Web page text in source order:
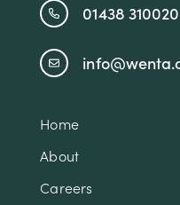
01438 310020
Home
About
Careers